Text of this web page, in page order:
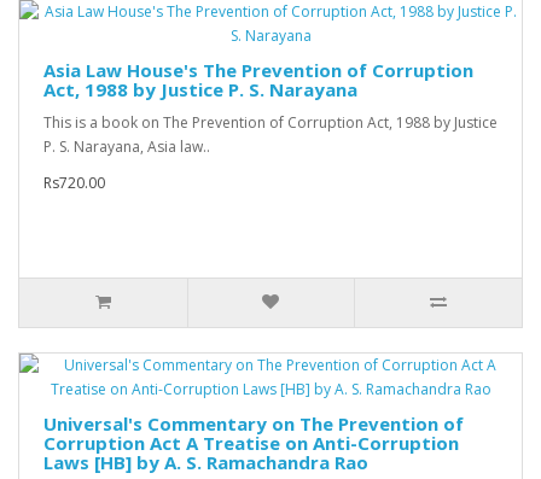
Asia Law House's The Prevention of Corruption
Act, 1988 by Justice P. S. Narayana
This is a book on The Prevention of Corruption Act, 1988 by Justice
P. S. Narayana, Asia law..
Rs720.00
Universal's Commentary on The Prevention of
Corruption Act A Treatise on Anti-Corruption
Laws [HB] by A. S. Ramachandra Rao